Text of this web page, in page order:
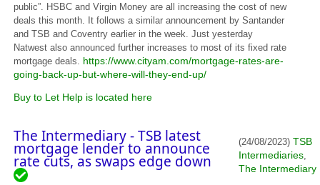
public”. HSBC and Virgin Money are all increasing the cost of new
deals this month. It follows a similar announcement by Santander
and TSB and Coventry earlier in the week. Just yesterday
Natwest also announced further increases to most of its fixed rate
mortgage deals. https://www.cityam.com/mortgage-rates-are-
going-back-up-but-where-will-they-end-up/
Buy to Let Help is located here
The Intermediary - TSB latest
mortgage lender to announce
rate cuts, as swaps edge down
(24/08/2023)TSB
Intermediaries,
The Intermediary